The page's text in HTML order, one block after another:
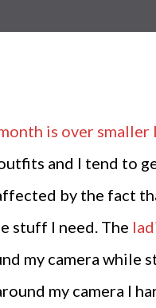
is over
and I tend to
by the fact
stuff I need. The
my camera
my camera I